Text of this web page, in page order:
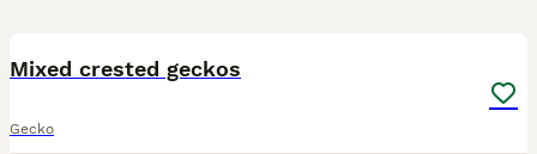
Mixed crested geckos
Gecko